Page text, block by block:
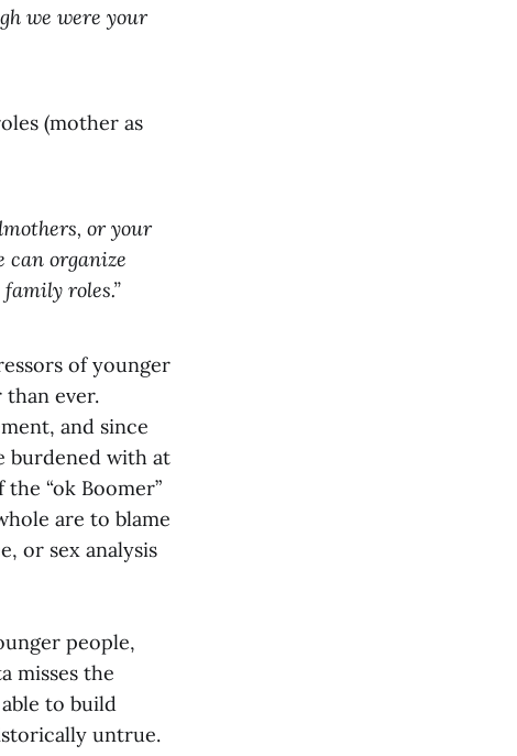
we were your
(mother as
or your
can organize
roles.”
of younger
ever.
and since
burdened with at
“ok Boomer”
are to blame
or sex analysis
people,
misses the
to build
untrue.